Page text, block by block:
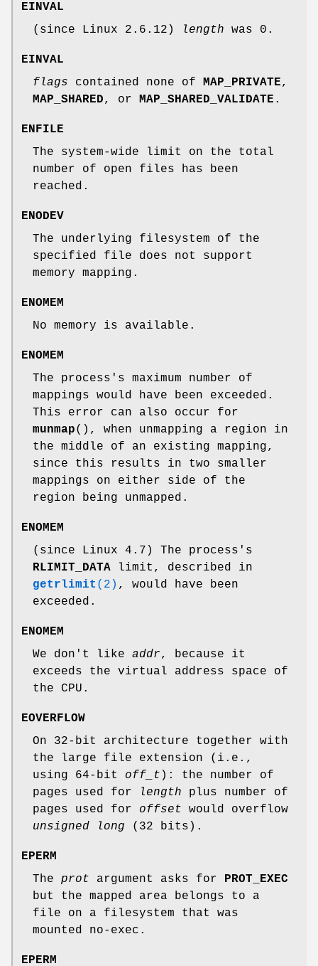
EINVAL
(since Linux 2.6.12)
length was 0.
EINVAL
flags contained none of MAP_PRIVATE,
MAP_SHARED, or MAP_SHARED_VALIDATE .
ENFILE
The system-wide limit on the total
number of open files has been
reached.
ENODEV
The underlying filesystem of the
specified file does not support
memory mapping.
ENOMEM
No memory is available.
ENOMEM
The process's maximum number of
mappings would have been exceeded.
This error can also occur for
munmap(), when unmapping a region in
the middle of an existing mapping,
since this results in two smaller
mappings on either side of the
region being unmapped.
ENOMEM
(since Linux 4.7) The process's
RLIMIT_DATA limit, described in
getrlimit (2) , would have been
exceeded.
ENOMEM
We don't like addr, because it
exceeds the virtual address space of
the CPU.
EOVERFLOW
On 32-bit architecture together with
the large file extension (i.e.,
using 64-bit off_t ): the number of
pages used for
length plus number of
pages used for offset would overflow
unsigned long (32 bits).
EPERM
The prot argument asks for PROT_EXEC
but the mapped area belongs to a
file on a filesystem that was
mounted no-exec.
EPERM